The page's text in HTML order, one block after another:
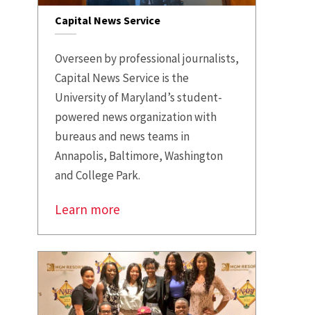
Capital News Service
Overseen by professional journalists,
Capital News Service is the
University of Maryland’s student-
powered news organization with
bureaus and news teams in
Annapolis, Baltimore, Washington
and College Park.
Learn more